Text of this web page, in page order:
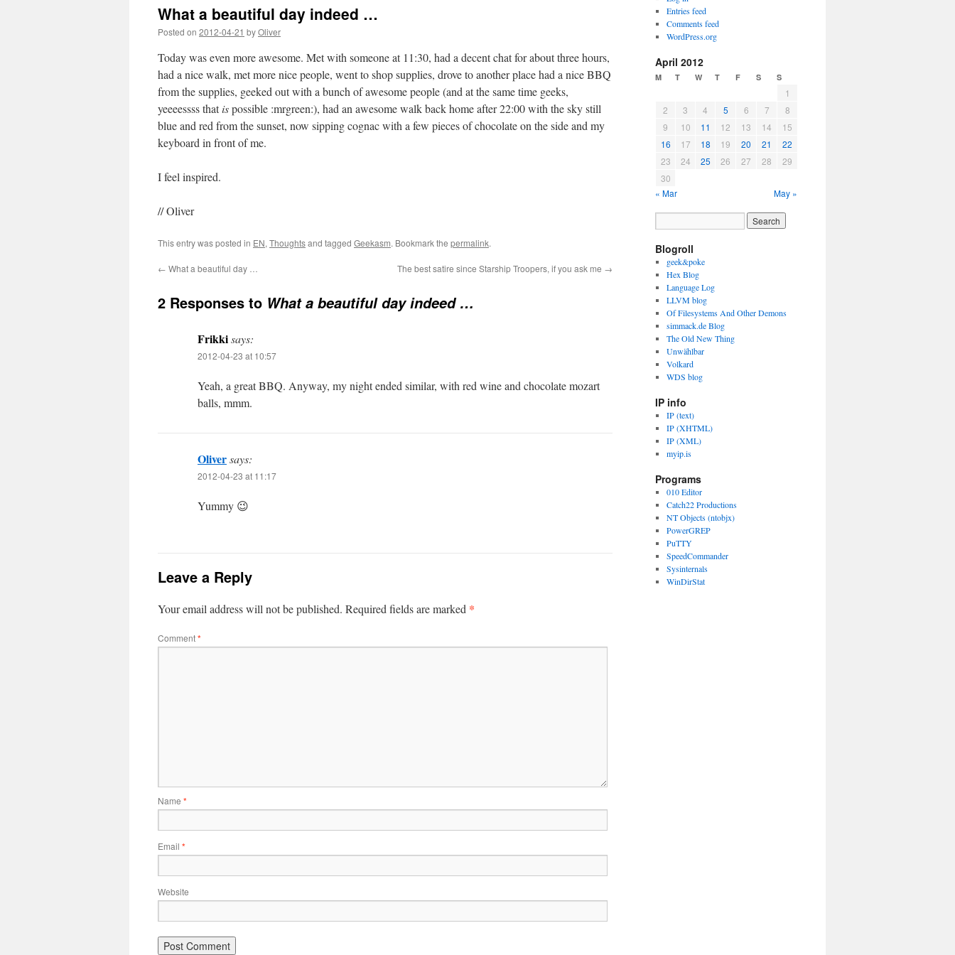
What a beautiful day indeed …
Posted on 2012-04-21 byOliver
Today was even more awesome. Met with someone at 11:30, had a decent chat for about three hours,
had a nice walk, met more nice people, went to shop supplies, drove to another place had a nice BBQ
from the supplies, geeked out with a bunch of awesome people (and at the same time geeks,
yeeeessss thatispossible :mrgreen:), had an awesome walk back home after 22:00 with the sky still
blue and red from the sunset, now sipping cognac with a few pieces of chocolate on the side and my
keyboard in front of me.
I feel inspired.
// Oliver
This entry was posted in EN, Thoughtsand tagged Geekasm. Bookmark the permalink.
← What a beautiful day … The best satire since Starship Troopers, if you ask me →
2 Responses to What a beautiful day indeed …
Frikkisays:
2012-04-23 at 10:57
Yeah, a great BBQ. Anyway, my night ended similar, with red wine and chocolate mozart
balls, mmm.
Oliversays:
2012-04-23 at 11:17
Yummy 😉
Leave a Reply
Your email address will not be published. Required fields are marked *
Comment*
Name *
Email *
Website
Entries feed
Comments feed
WordPress.org
April 2012
M T W T F S S
1
2
3 4 5 6 7
8
9
10 11 12 13 14
15
16
17 18 19 20 21
22
23
24 25 26 27 28
29
30
« Mar
May »
Blogroll
geek&poke
Hex Blog
Language Log
LLVM blog
Of Filesystems And Other Demons
simmack.de Blog
The Old New Thing
Unwählbar
Volkard
WDS blog
IP info
IP (text)
IP (XHTML)
IP (XML)
myip.is
Programs
010 Editor
Catch22 Productions
NT Objects (ntobjx)
PowerGREP
PuTTY
SpeedCommander
Sysinternals
WinDirStat